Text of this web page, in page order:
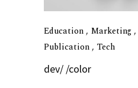
Education Marketing
Publication
Tech
dev/ /color